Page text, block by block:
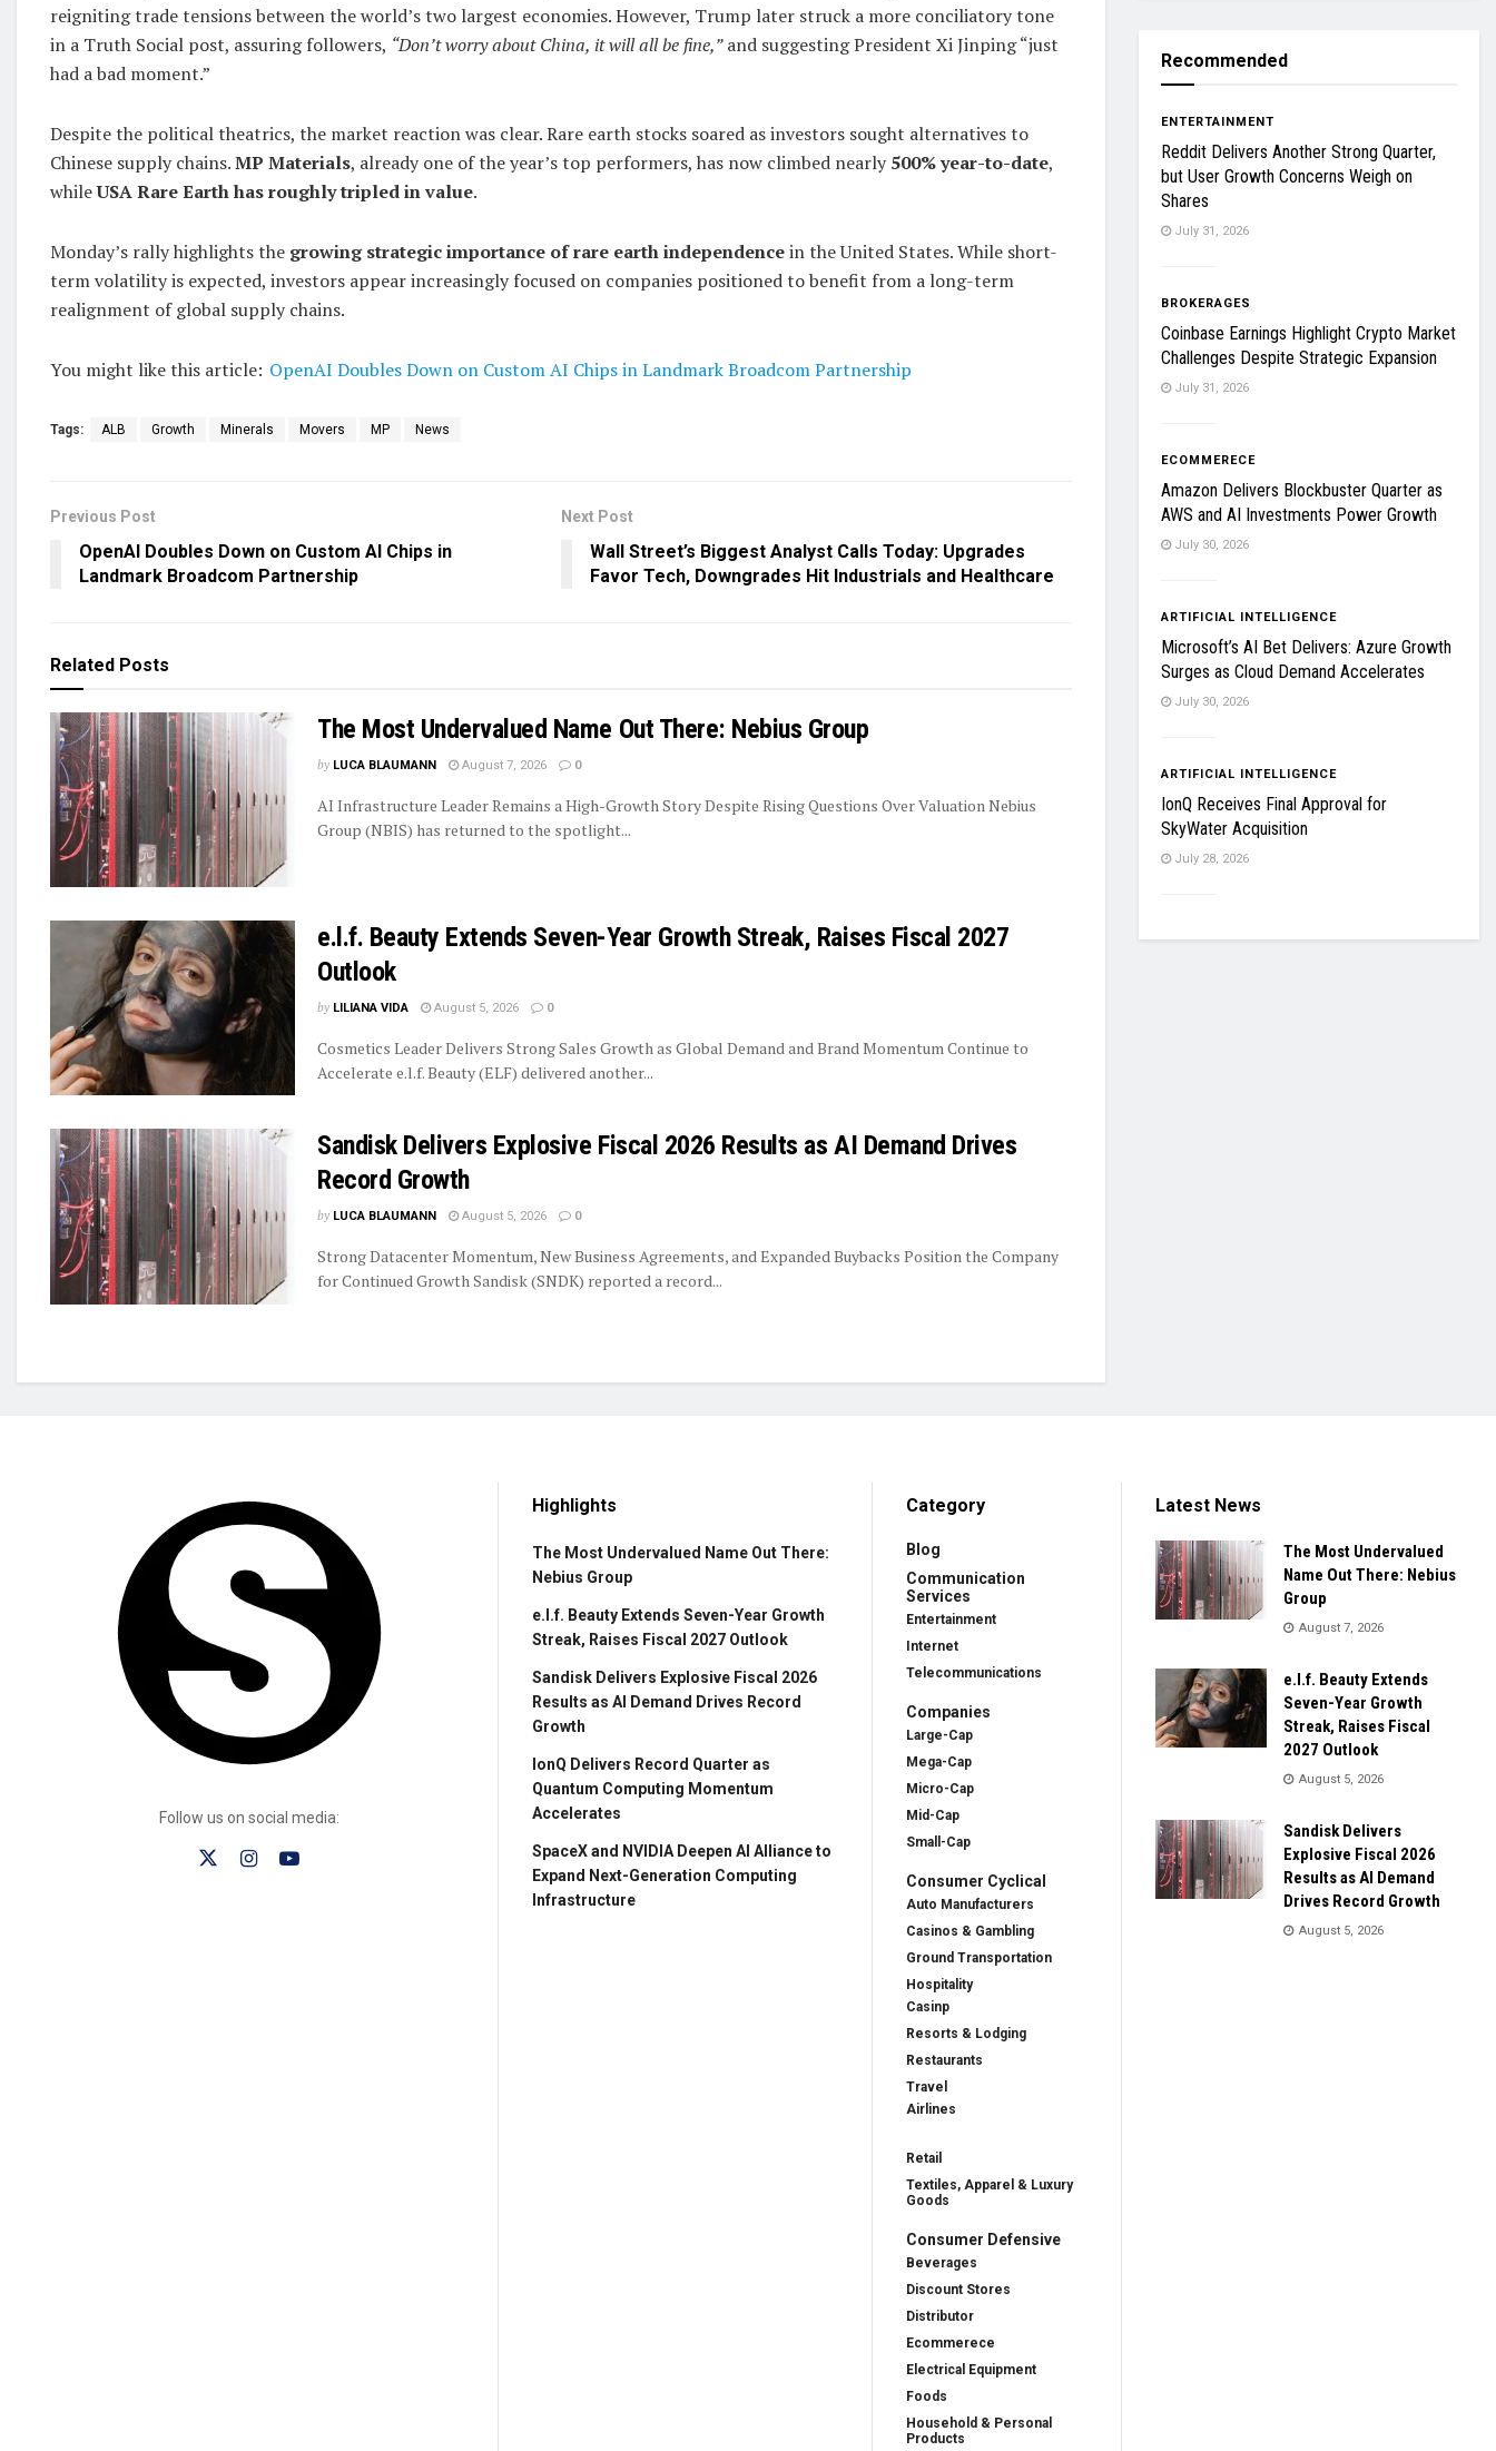
reigniting trade tensions between the world’s two largest economies. However, Trump later struck a more conciliatory tone
in a Truth Social post, assuring followers, “Don’t worry about China, it will all be fine,”and suggesting President Xi Jinping “just
had a bad moment.”
Despite the political theatrics, the market reaction was clear. Rare earth stocks soared as investors sought alternatives to
Chinese supply chains.MP Materials, already one of the year’s top performers, has now climbed nearly500% year-to-date,
whileUSA Rare Earth has roughly tripled in value.
Monday’s rally highlights the growing strategic importance of rare earth independencein the United States. While short-
term volatility is expected, investors appear increasingly focused on companies positioned to benefit from a long-term
realignment of global supply chains.
You might like this article: OpenAI Doubles Down on Custom AI Chips in Landmark Broadcom Partnership
Tags: ALB Growth Minerals Movers MP News
Previous Post
OpenAI Doubles Down on Custom AI Chips in
Landmark Broadcom Partnership
Next Post
Wall Street’s Biggest Analyst Calls Today: Upgrades
Favor Tech, Downgrades Hit Industrials and Healthcare
Related Posts
The Most Undervalued Name Out There: Nebius Group
by LUCA BLAUMANN August 7, 2026 0
AI Infrastructure Leader Remains a High-Growth Story Despite Rising Questions Over Valuation Nebius
Group (NBIS) has returned to the spotlight...
e.l.f. Beauty Extends Seven-Year Growth Streak, Raises Fiscal 2027
Outlook
by LILIANA VIDA August 5, 2026 0
Cosmetics Leader Delivers Strong Sales Growth as Global Demand and Brand Momentum Continue to
Accelerate e.l.f. Beauty (ELF) delivered another...
Sandisk Delivers Explosive Fiscal 2026 Results as AI Demand Drives
Record Growth
by LUCA BLAUMANN August 5, 2026 0
Strong Datacenter Momentum, New Business Agreements, and Expanded Buybacks Position the Company
for Continued Growth Sandisk (SNDK) reported a record...
Recommended
ENTERTAINMENT
Reddit Delivers Another Strong Quarter,
but User Growth Concerns Weigh on
Shares
July 31, 2026
BROKERAGES
Coinbase Earnings Highlight Crypto Market
Challenges Despite Strategic Expansion
July 31, 2026
ECOMMERECE
Amazon Delivers Blockbuster Quarter as
AWS and AI Investments Power Growth
July 30, 2026
ARTIFICIAL INTELLIGENCE
Microsoft’s AI Bet Delivers: Azure Growth
Surges as Cloud Demand Accelerates
July 30, 2026
ARTIFICIAL INTELLIGENCE
IonQ Receives Final Approval for
SkyWater Acquisition
July 28, 2026
Follow us on social media:
Highlights
The Most Undervalued Name Out There:
Nebius Group
e.l.f. Beauty Extends Seven-Year Growth
Streak, Raises Fiscal 2027 Outlook
Sandisk Delivers Explosive Fiscal 2026
Results as AI Demand Drives Record
Growth
IonQ Delivers Record Quarter as
Quantum Computing Momentum
Accelerates
SpaceX and NVIDIA Deepen AI Alliance to
Expand Next-Generation Computing
Infrastructure
Category
Blog
Communication
Services
Entertainment
Internet
Telecommunications
Companies
Large-Cap
Mega-Cap
Micro-Cap
Mid-Cap
Small-Cap
Consumer Cyclical
Auto Manufacturers
Casinos & Gambling
Ground Transportation
Hospitality
Casinp
Resorts & Lodging
Restaurants
Travel
Airlines
Retail
Textiles, Apparel & Luxury
Goods
Consumer Defensive
Beverages
Discount Stores
Distributor
Ecommerece
Electrical Equipment
Foods
Household & Personal
Products
Latest News
The Most Undervalued
Name Out There: Nebius
Group
August 7, 2026
e.l.f. Beauty Extends
Seven-Year Growth
Streak, Raises Fiscal
2027 Outlook
August 5, 2026
Sandisk Delivers
Explosive Fiscal 2026
Results as AI Demand
Drives Record Growth
August 5, 2026